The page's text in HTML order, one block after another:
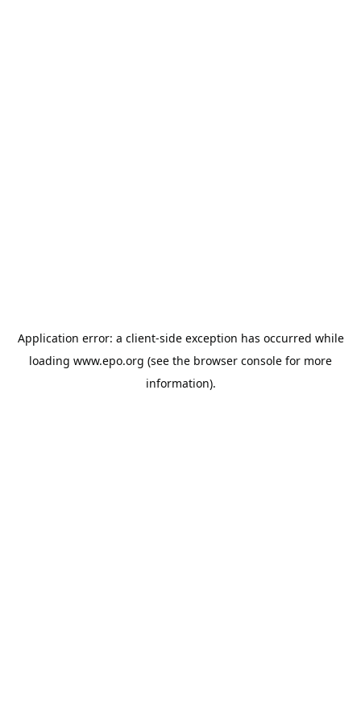
Application error: a client-side exception has occurred while
loading www.epo.org (see the browser console for more
information).